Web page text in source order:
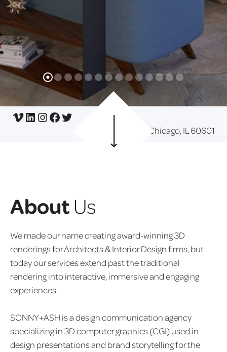
Vimeo LinkedIn Instagram Facebook Twitter
Chicago, IL 60601
AboutUs
We made our name creating award-winning 3D
renderings for Architects & Interior Design firms, but
today our services extend past the traditional
rendering into interactive, immersive and engaging
experiences.
SONNY+ASH is a design communication agency
specializing in 3D computer graphics (CGI) used in
design presentations and brand storytelling for the